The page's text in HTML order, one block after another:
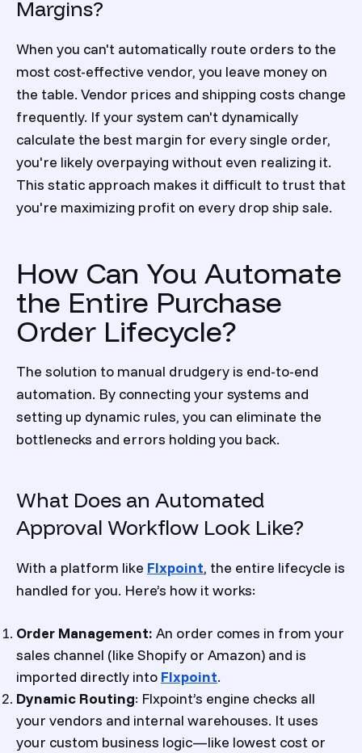
Margins?
When you can't automatically route orders to the
most cost-effective vendor, you leave money on
the table. Vendor prices and shipping costs change
frequently. If your system can't dynamically
calculate the best margin for every single order,
you're likely overpaying without even realizing it.
This static approach makes it difficult to trust that
you're maximizing profit on every drop ship sale.
How Can You Automate
the Entire Purchase
Order Lifecycle?
The solution to manual drudgery is end-to-end
automation. By connecting your systems and
setting up dynamic rules, you can eliminate the
bottlenecks and errors holding you back.
What Does an Automated
Approval Workflow Look Like?
With a platform like Flxpoint, the entire lifecycle is
handled for you. Here’s how it works:
Order Management: An order comes in from your
sales channel (like Shopify or Amazon) and is
imported directly into Flxpoint.
Dynamic Routing: Flxpoint’s engine checks all
your vendors and internal warehouses. It uses
your custom business logic—like lowest cost or